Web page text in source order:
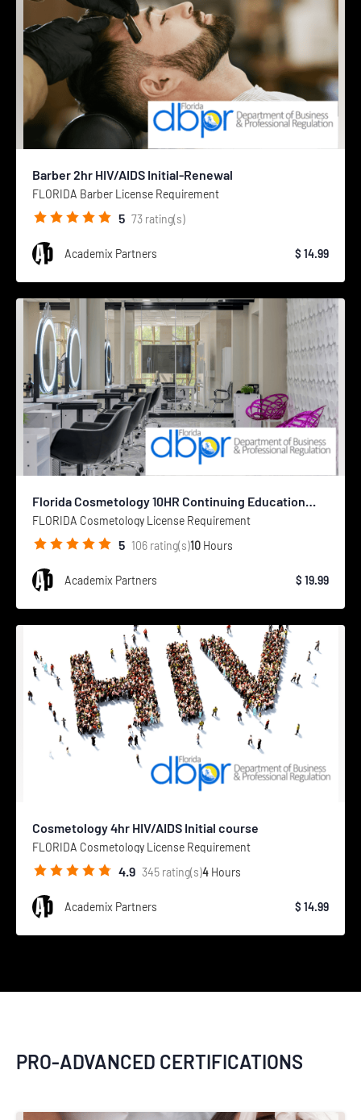
Barber 2hr HIV/AIDS Initial-Renewal
FLORIDA Barber License Requirement
5 73 rating(s)
Academix Partners $ 14.99
Florida Cosmetology 10HR Continuing Education
Course
FLORIDA Cosmetology License Requirement
5 106 rating(s)10 Hours
Academix Partners $ 19.99
Cosmetology 4hr HIV/AIDS Initial course
FLORIDA Cosmetology License Requirement
4.9 345 rating(s)4 Hours
Academix Partners $ 14.99
PRO-ADVANCED CERTIFICATIONS